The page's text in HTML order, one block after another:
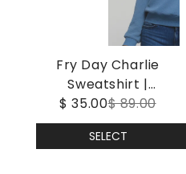
Fry Day Charlie
Sweatshirt |
Gibraltar Sea
$ 35.00$ 89.00
SELECT